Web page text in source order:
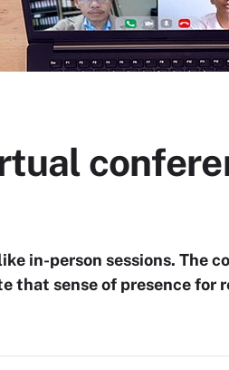
in-person sessions. The
that sense of presence for